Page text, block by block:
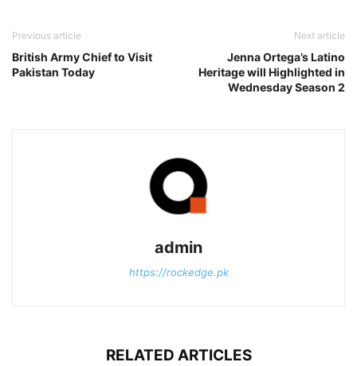
Previous article
British Army Chief to Visit
Pakistan Today
Next article
Jenna Ortega’s Latino
Heritage will Highlighted in
Wednesday Season 2
admin
https://rockedge.pk
RELATED ARTICLES